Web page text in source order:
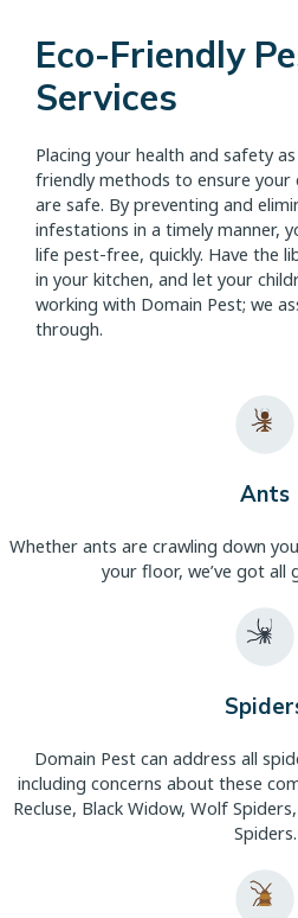
Eco-Friendly
Services
Placing your health and safety
friendly methods to ensure your
are safe. By preventing and
infestations in a timely manner,
life pest-free, quickly. Have the
in your kitchen, and let your
working with Domain Pest; we
through.
Ants
Whether ants are crawling down
your floor, we’ve got all
Domain Pest can address all
including concerns about these
Recluse, Black Widow, Wolf
Spiders.